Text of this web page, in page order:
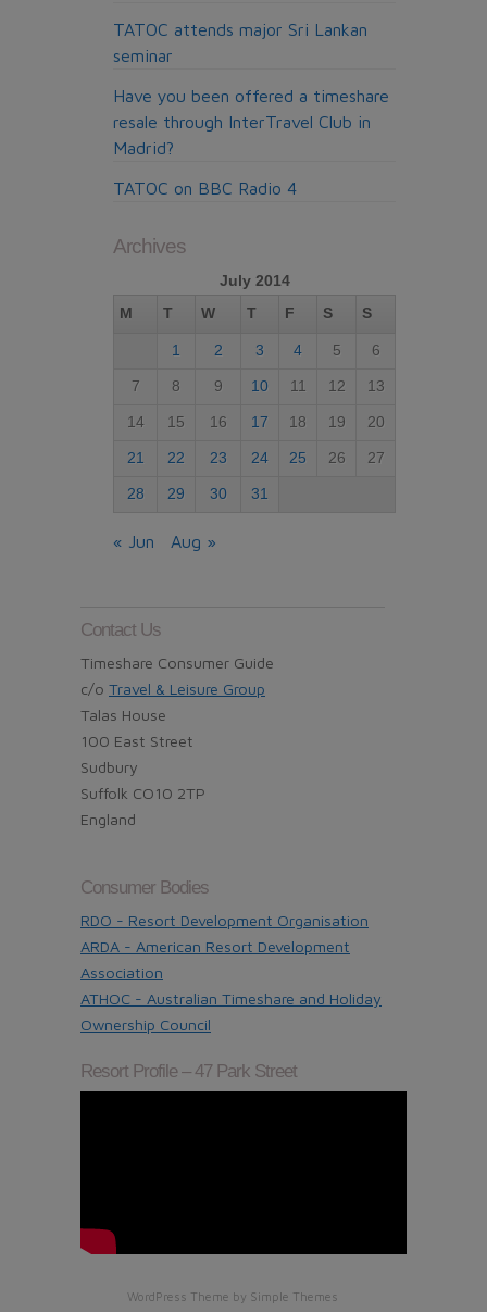
TATOC attends major Sri Lankan
seminar
Have you been offered a timeshare
resale through InterTravel Club in
Madrid?
TATOC on BBC Radio 4
Archives
July 2014
M
T W T F S S
1 2 3 4 5 6
7 8 9 10 11 12 13
14 15 16 17 18 19 20
21 22 23 24 25 26 27
28 29 30 31
« Jun Aug »
Contact Us
Timeshare Consumer Guide
c/o Travel & Leisure Group
Talas House
100 East Street
Sudbury
Suffolk CO10 2TP
England
Consumer Bodies
RDO - Resort Development Organisation
ARDA - American Resort Development
Association
ATHOC - Australian Timeshare and Holiday
Ownership Council
Resort Profile – 47 Park Street
WordPress Theme by Simple Themes